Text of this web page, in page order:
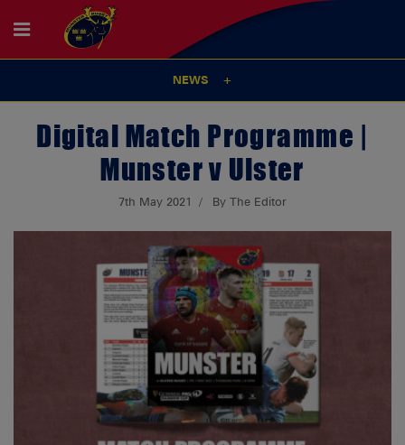
NEWS
Digital Match Programme |
Munster v Ulster
7th May 2021 By The Editor